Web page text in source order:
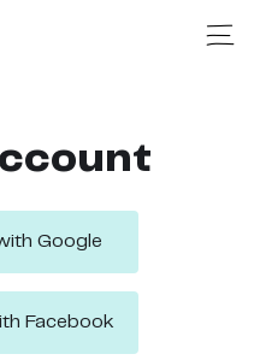
Google
Facebook